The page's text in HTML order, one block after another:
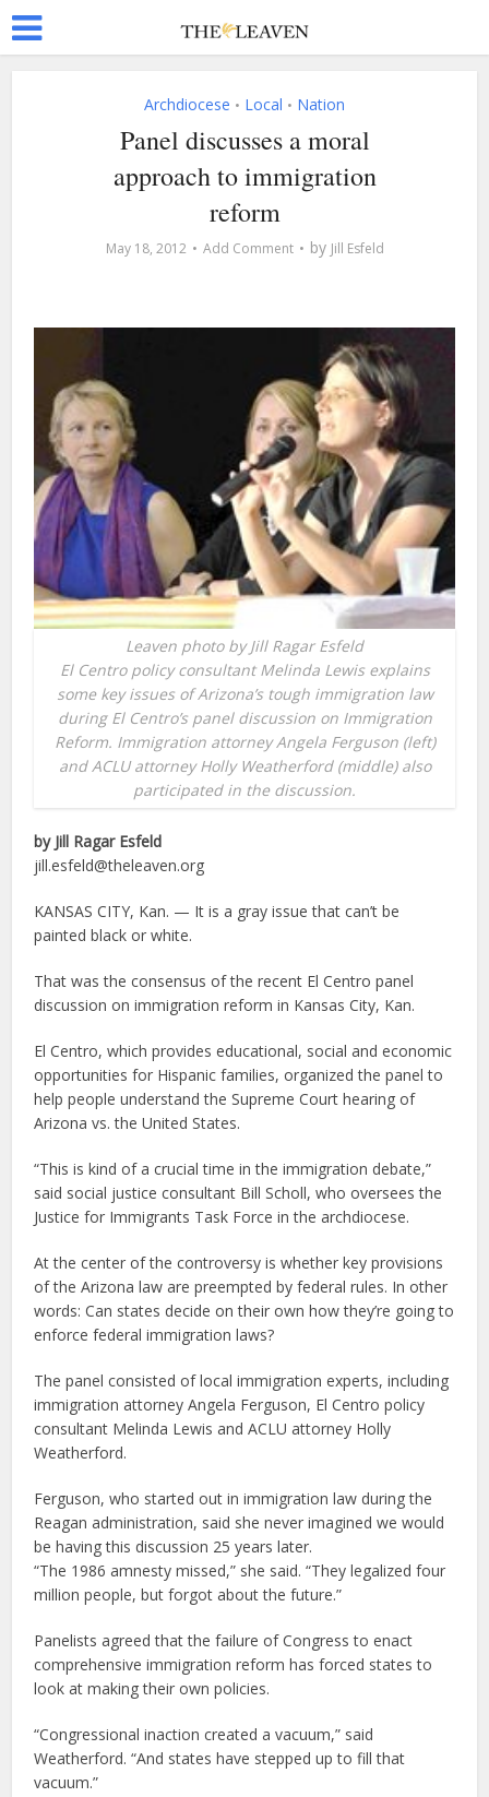
Archdiocese • Local • Nation
Panel discusses a moral
approach to immigration
reform
May 18, 2012 Add Comment by Jill Esfeld
Leaven photo by Jill Ragar Esfeld
El Centro policy consultant Melinda Lewis explains
some key issues of Arizona’s tough immigration law
during El Centro’s panel discussion on Immigration
Reform. Immigration attorney Angela Ferguson (left)
and ACLU attorney Holly Weatherford (middle) also
participated in the discussion.
by Jill Ragar Esfeld
jill.esfeld@theleaven.org
KANSAS CITY, Kan. — It is a gray issue that can’t be
painted black or white.
That was the consensus of the recent El Centro panel
discussion on immigration reform in Kansas City, Kan.
El Centro, which provides educational, social and economic
opportunities for Hispanic families, organized the panel to
help people understand the Supreme Court hearing of
Arizona vs. the United States.
“This is kind of a crucial time in the immigration debate,”
said social justice consultant Bill Scholl, who oversees the
Justice for Immigrants Task Force in the archdiocese.
At the center of the controversy is whether key provisions
of the Arizona law are preempted by federal rules. In other
words: Can states decide on their own how they’re going to
enforce federal immigration laws?
The panel consisted of local immigration experts, including
immigration attorney Angela Ferguson, El Centro policy
consultant Melinda Lewis and ACLU attorney Holly
Weatherford.
Ferguson, who started out in immigration law during the
Reagan administration, said she never imagined we would
be having this discussion 25 years later.
“The 1986 amnesty missed,” she said. “They legalized four
million people, but forgot about the future.”
Panelists agreed that the failure of Congress to enact
comprehensive immigration reform has forced states to
look at making their own policies.
“Congressional inaction created a vacuum,” said
Weatherford. “And states have stepped up to fill that
vacuum.”